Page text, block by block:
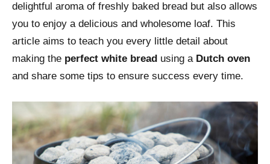
delightful aroma of freshly baked bread but also allows
you to enjoy a delicious and wholesome loaf. This
article aims to teach you every little detail about
making the perfect white bread using a Dutch oven
and share some tips to ensure success every time.